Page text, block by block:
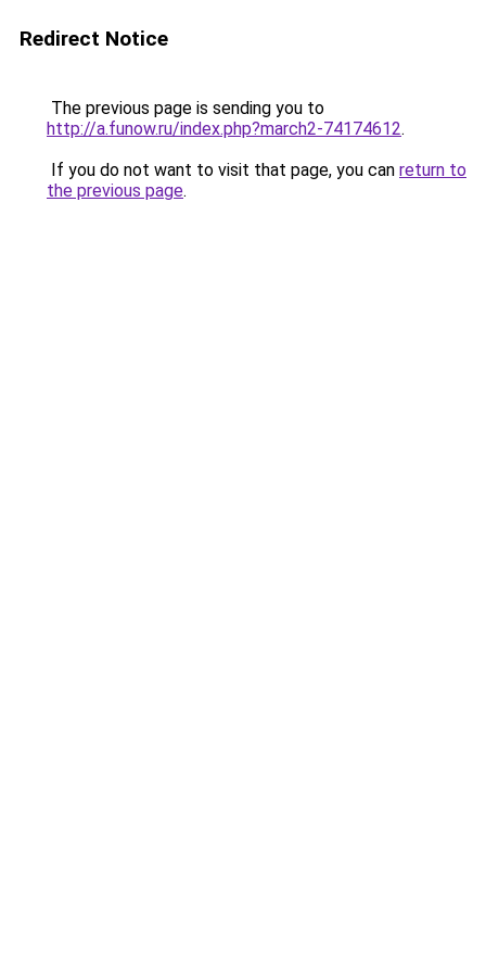
Redirect Notice
The previous page is sending you to
http://a.funow.ru/index.php?march2-74174612.
If you do not want to visit that page, you can return to
the previous page.